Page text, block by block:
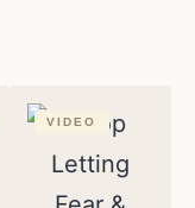
VIDEO